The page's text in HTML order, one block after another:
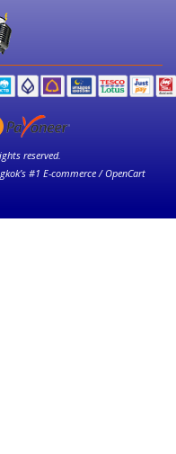
reserved.
#1 E-commerce / OpenCart